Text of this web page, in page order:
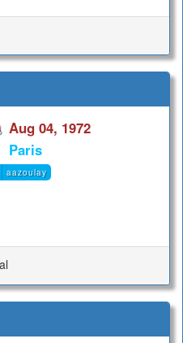
Aug 04, 1972
Paris
aazoulay